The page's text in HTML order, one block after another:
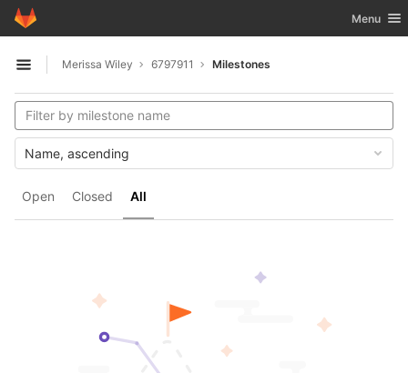
Skip to content
GitLab Toggle
Menu
Open sidebar
Merissa Wiley 6797911 Milestones
Open Closed All
Name, ascending